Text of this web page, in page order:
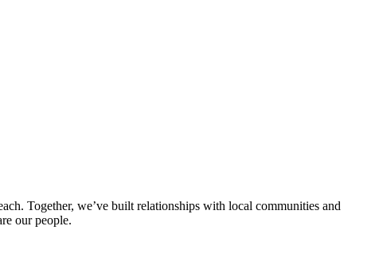
Together, we’ve built relationships with local communities and
our people.